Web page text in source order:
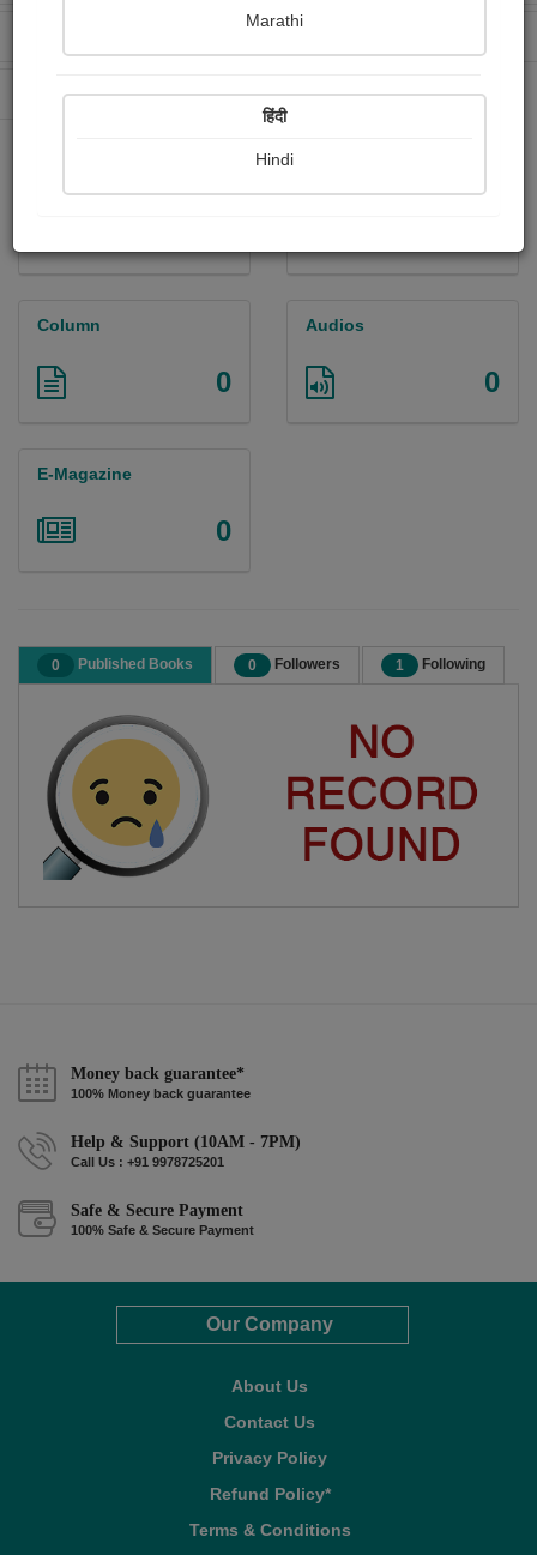
0 Paperback Sold
Column
0
Audios
0
E-Magazine
0
0 Published Books 0 Followers 1 Following
Money back guarantee*
100% Money back guarantee
Help & Support (10AM - 7PM)
Call Us : +91 9978725201
Safe & Secure Payment
100% Safe & Secure Payment
Our Company
About Us
Contact Us
Privacy Policy
Refund Policy*
Terms & Conditions
Marathi
हिंदी
Hindi